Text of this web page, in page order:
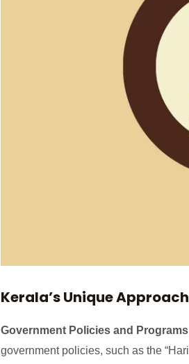
Kerala’s Unique
Government Policies and
government policies, such as the